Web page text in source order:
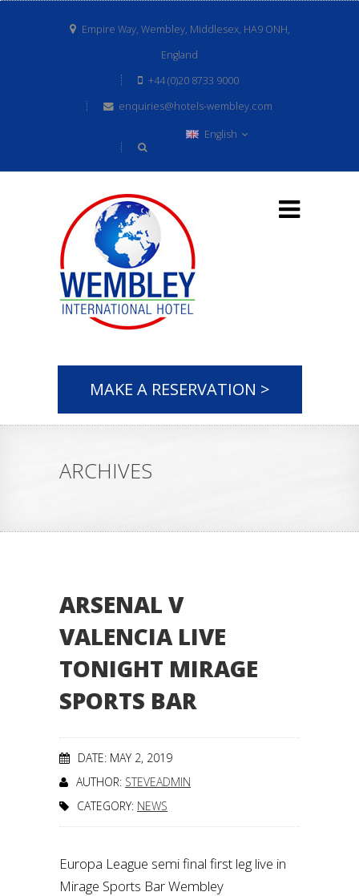
Empire Way, Wembley, Middlesex, HA9 ONH,
England
+44 (0)20 8733 9000
enquiries@hotels-wembley.com
English
MAKE A RESERVATION >
ARCHIVES
ARSENAL V
VALENCIA LIVE
TONIGHT MIRAGE
SPORTS BAR
DATE: MAY 2, 2019
AUTHOR: STEVEADMIN
CATEGORY: NEWS
Europa League semi final first leg live in
Mirage Sports Bar Wembley